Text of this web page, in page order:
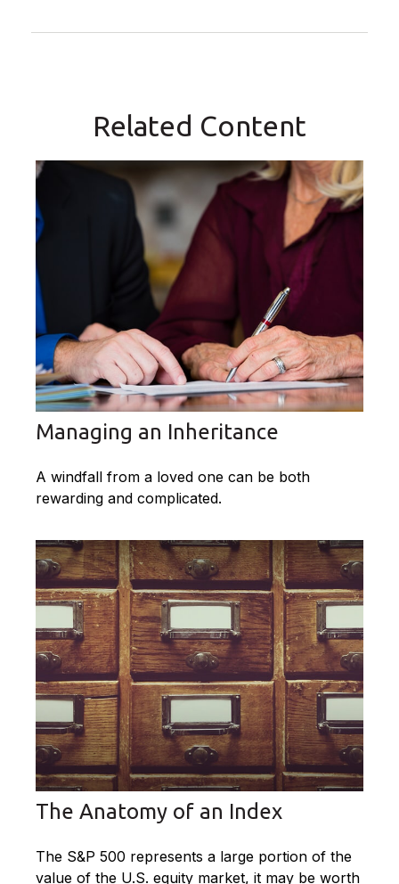
Related Content
Managing an Inheritance
A windfall from a loved one can be both
rewarding and complicated.
The Anatomy of an Index
The S&P 500 represents a large portion of the
value of the U.S. equity market, it may be worth